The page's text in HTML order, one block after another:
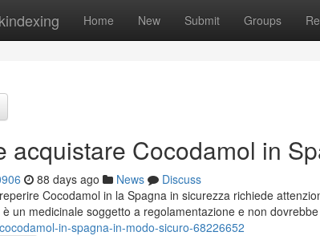
Home New Submit Groups
acquistare Cocodamol in
88 days ago News
Discuss
Cocodamol in la Spagna in sicurezza richiede
un medicinale soggetto a regolamentazione e non
in-spagna-in-modo-sicuro-68226652